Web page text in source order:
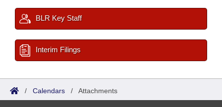
BLR Key Staff
Interim Filings
/ Calendars / Attachments